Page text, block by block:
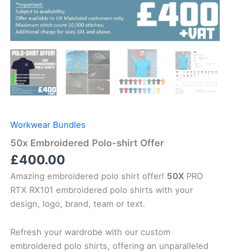
Workwear Bundles
50x Embroidered Polo-shirt Offer
£400.00
Amazing embroidered polo shirt offer! 50X PRO
RTX RX101 embroidered polo shirts with your
design, logo, brand, team or text.
Refresh your wardrobe with our custom
embroidered polo shirts, offering an unparalleled